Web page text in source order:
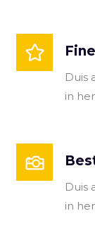
Duis
in
Duis
in